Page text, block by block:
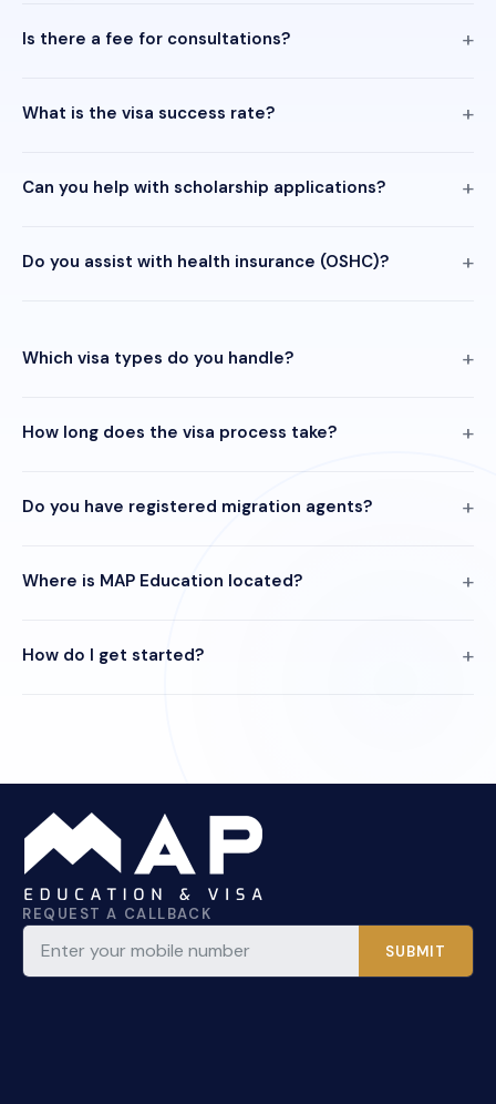
Is there a fee for consultations?
What is the visa success rate?
Can you help with scholarship applications?
Do you assist with health insurance (OSHC)?
Which visa types do you handle?
How long does the visa process take?
Do you have registered migration agents?
Where is MAP Education located?
How do I get started?
REQUEST A CALLBACK
SUBMIT